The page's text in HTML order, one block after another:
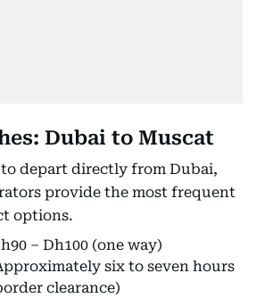
Dubai to Muscat
depart directly from Dubai,
provide the most frequent
options.
– Dh100 (one way)
six to seven hours
clearance)